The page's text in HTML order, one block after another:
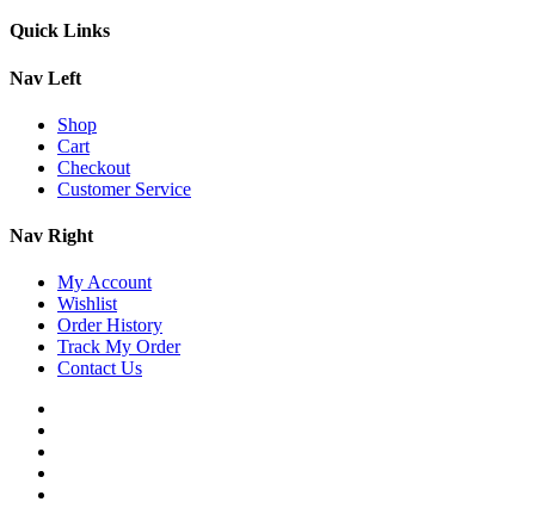
Quick Links
Nav Left
Shop
Cart
Checkout
Customer Service
Nav Right
My Account
Wishlist
Order History
Track My Order
Contact Us